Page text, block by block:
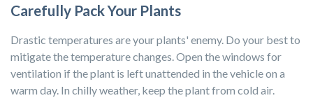
Carefully Pack Your Plants
Drastic temperatures are your plants' enemy. Do your best to
mitigate the temperature changes. Open the windows for
ventilation if the plant is left unattended in the vehicle on a
warm day. In chilly weather, keep the plant from cold air.